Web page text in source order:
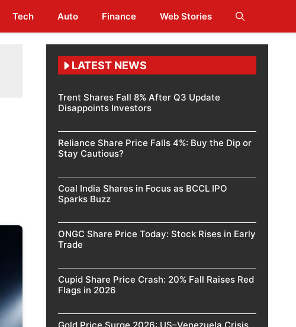
Tech Auto Finance Web Stories
LATEST NEWS
Trent Shares Fall 8% After Q3 Update
Disappoints Investors
Reliance Share Price Falls 4%: Buy the Dip or
Stay Cautious?
Coal India Shares in Focus as BCCL IPO
Sparks Buzz
ONGC Share Price Today: Stock Rises in Early
Trade
Cupid Share Price Crash: 20% Fall Raises Red
Flags in 2026